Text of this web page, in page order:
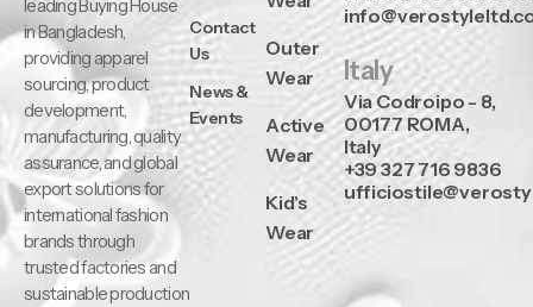
leading Buying House
in Bangladesh,
providing apparel
sourcing, product
development,
manufacturing, quality
assurance, and global
export solutions for
international fashion
brands through
trusted factories and
sustainable production
Contact
Us
News &
Events
Outer
Wear
Active
Wear
Kid's
Wear
Italy
Via Codroipo - 8,
00177 ROMA,
Italy
+39 327 716 9836